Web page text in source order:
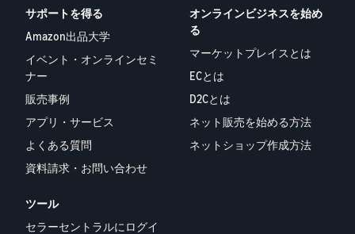
サポートを得る
Amazon出品大学
イベント・オンラインセミ
ナー
販売事例
アプリ・サービス
よくある質問
資料請求・お問い合わせ
オンラインビジネスを始め
る
マーケットプレイスとは
ECとは
D2Cとは
ネット販売を始める方法
ネットショップ作成方法
ツール
セラーセントラルにログイ